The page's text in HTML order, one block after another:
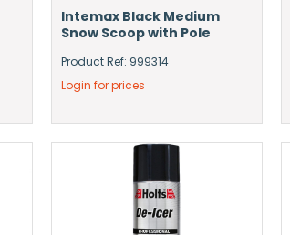
Intemax Black Medium
Snow Scoop with Pole
Product Ref: 999314
Login for prices